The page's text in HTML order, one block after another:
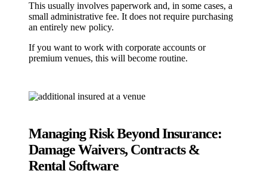
This usually involves paperwork and, in some cases, a
small administrative fee. It does not require purchasing
an entirely new policy.
If you want to work with corporate accounts or
premium venues, this will become routine.
Managing Risk Beyond Insurance:
Damage Waivers, Contracts &
Rental Software